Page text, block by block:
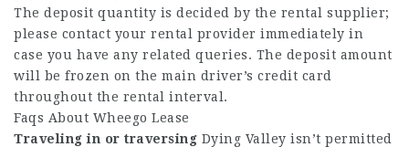
The deposit quantity is decided by the rental supplier;
please contact your rental provider immediately in
case you have any related queries. The deposit amount
will be frozen on the main driver’s credit card
throughout the rental interval.
Faqs About Wheego Lease
Traveling in or traversing Dying Valley isn’t permitted